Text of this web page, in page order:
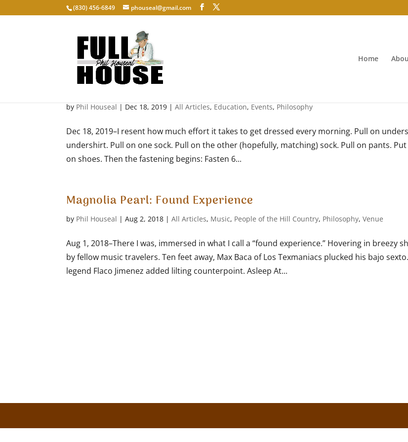
‭(830) 456-6849‬ phouseal@gmail.com
Home
Getting Dressed
by Phil Houseal | Dec 18, 2019 |All Articles, Education, Events, Philosophy
Dec 18, 2019–I resent how much effort it takes to get dressed every morning. Pull on
undershirt. Pull on one sock. Pull on the other (hopefully, matching) sock. Pull on pants.
on shoes. Then the fastening begins: Fasten 6...
Magnolia Pearl: Found Experience
by Phil Houseal |Aug 2, 2018 |All Articles, Music, People of the Hill Country, Philosophy,Venue
Aug 1, 2018–There I was, immersed in what I call a “found experience.” Hovering in breezy
by fellow music travelers. Ten feet away, Max Baca of Los Texmaniacs plucked his bajo
legend Flaco Jimenez added lilting counterpoint. Asleep At...